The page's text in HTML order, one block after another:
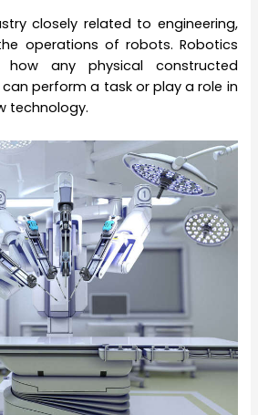
closely related to engineering,
operations of robots. Robotics
any physical constructed
perform a task or play a role in
technology.